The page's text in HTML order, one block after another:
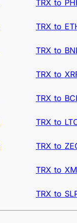
TRX to
TRX to
TRX to
TRX to
TRX to
TRX to
TRX to
TRX to
TRX to